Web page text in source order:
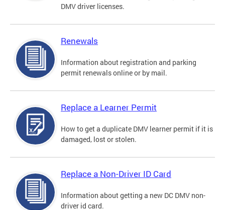
DMV driver licenses.
Renewals
Information about registration and parking
permit renewals online or by mail.
Replace a Learner Permit
How to get a duplicate DMV learner permit if it is
damaged, lost or stolen.
Replace a Non-Driver ID Card
Information about getting a new DC DMV non-
driver id card.